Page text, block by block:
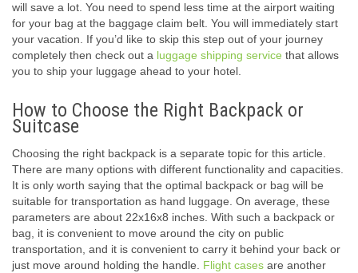
will save a lot. You need to spend less time at the airport waiting
for your bag at the baggage claim belt. You will immediately start
your vacation. If you’d like to skip this step out of your journey
completely then check out a luggage shipping service that allows
you to ship your luggage ahead to your hotel.
How to Choose the Right Backpack or
Suitcase
Choosing the right backpack is a separate topic for this article.
There are many options with different functionality and capacities.
It is only worth saying that the optimal backpack or bag will be
suitable for transportation as hand luggage. On average, these
parameters are about 22x16x8 inches. With such a backpack or
bag, it is convenient to move around the city on public
transportation, and it is convenient to carry it behind your back or
just move around holding the handle. Flight cases are another